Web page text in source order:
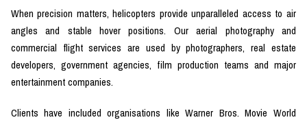
When precision matters, helicopters provide unparalleled access to air
angles and stable hover positions. Our aerial photography and
commercial flight services are used by photographers, real estate
developers, government agencies, film production teams and major
entertainment companies.
Clients have included organisations like Warner Bros. Movie World